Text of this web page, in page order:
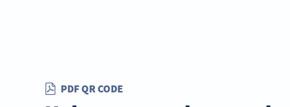
PDF QR CODE